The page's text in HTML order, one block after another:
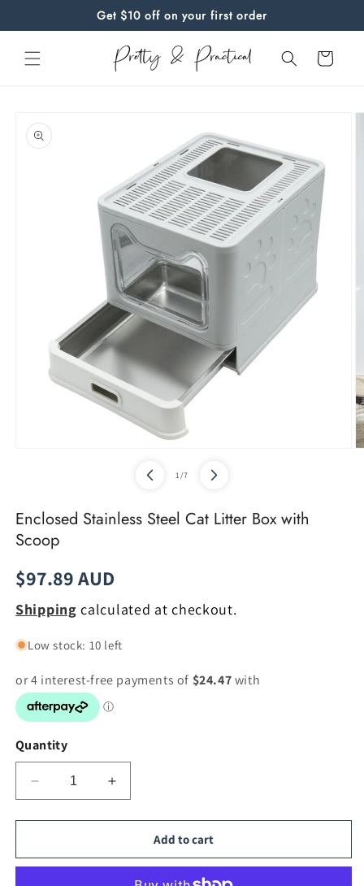
Get $10 off on your first order
Cart
product
information
1/of
7
Enclosed Stainless Steel Cat Litter Box with
Scoop
Regular
price
$97.89 AUD
Shipping calculated at checkout.
Low stock: 10 left
Quantity
Decrease
quantity
for
Stainless
Increase
quantity
for
Enclosed
Stainless
Add to cart